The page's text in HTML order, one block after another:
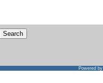
Powered by